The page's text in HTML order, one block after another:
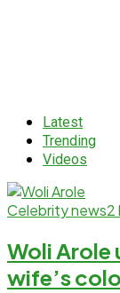
Latest
Trending
Videos
Celebrity news2
Woli Arole
wife’s